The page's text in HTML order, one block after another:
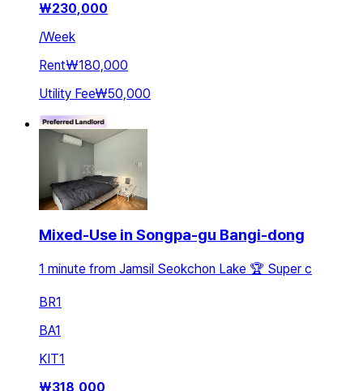
₩230,000
/Week
Rent₩180,000
Utility Fee₩50,000
Mixed-Use in Songpa-gu Bangi-dong
1 minute from Jamsil Seokchon Lake 🏆 Super c
BR1
BA1
KIT1
₩318,000